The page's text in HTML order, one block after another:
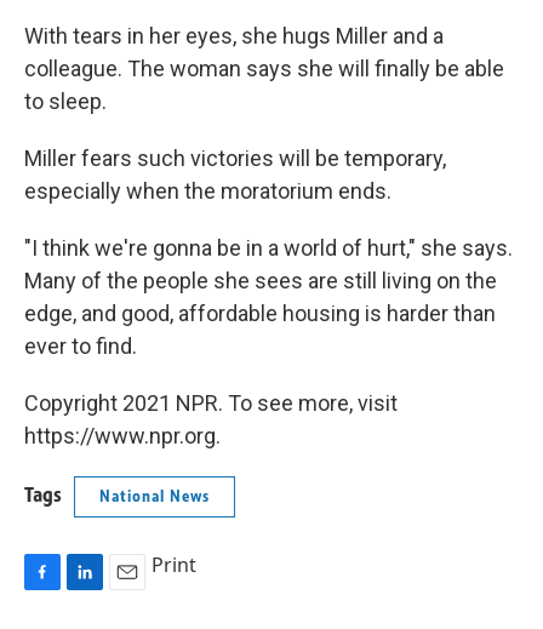
With tears in her eyes, she hugs Miller and a
colleague. The woman says she will finally be able
to sleep.
Miller fears such victories will be temporary,
especially when the moratorium ends.
"I think we're gonna be in a world of hurt," she says.
Many of the people she sees are still living on the
edge, and good, affordable housing is harder than
ever to find.
Copyright 2021 NPR. To see more, visit
https://www.npr.org.
Tags National News
Print